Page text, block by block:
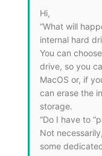
Hi,
“What will
internal hard
You can
drive, so you
MacOS or, if
can erase the
storage.
“Do I have to
Not
some